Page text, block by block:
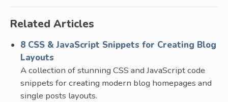
Related Articles
8 CSS & JavaScript Snippets for Creating Blog
Layouts
A collection of stunning CSS and JavaScript code
snippets for creating modern blog homepages and
single posts layouts.